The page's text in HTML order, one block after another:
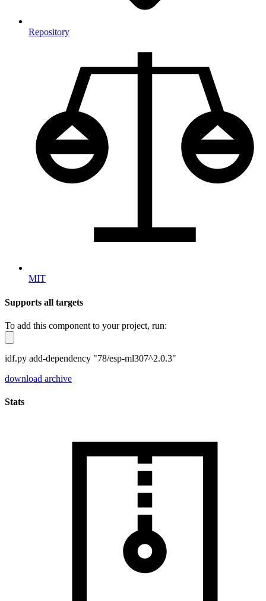
Repository
MIT
Supports all targets
To add this component to your project, run:
idf.py add-dependency "78/esp-ml307^2.0.3"
download archive
Stats